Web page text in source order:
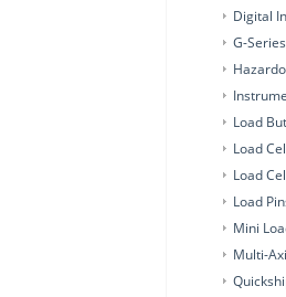
Digital
G-Series
Load
Load
Load
Load
Mini
Multi-